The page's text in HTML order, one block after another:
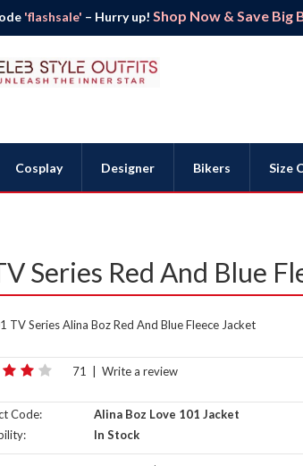
'flashsale' – Hurry up! Shop Now & Save Big
Cosplay Designer Bikers Size
Series Red And Blue
TV Series Alina Boz Red And Blue Fleece Jacket
71 Write a review
Code:
Alina Boz Love 101 Jacket
In Stock